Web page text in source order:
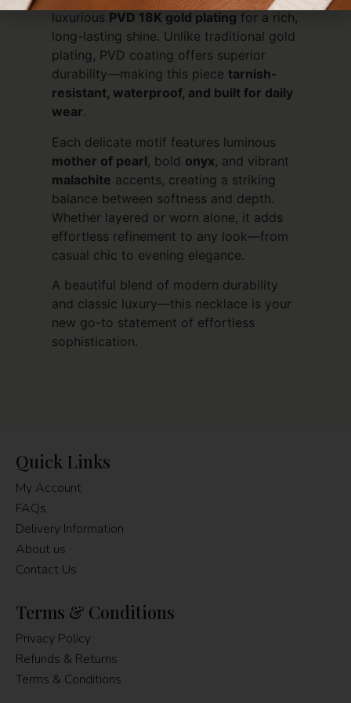
luxurious PVD 18K gold plating for a rich,
long-lasting shine. Unlike traditional gold
plating, PVD coating offers superior
durability—making this piece tarnish-
resistant, waterproof, and built for daily
wear.
Each delicate motif features luminous
mother of pearl , bold onyx , and vibrant
malachite accents, creating a striking
balance between softness and depth.
Whether layered or worn alone, it adds
effortless refinement to any look—from
casual chic to evening elegance.
A beautiful blend of modern durability
and classic luxury—this necklace is your
new go-to statement of effortless
sophistication.
Quick Links
My Account
FAQs
Delivery Information
About us
Contact Us
Terms & Conditions
Privacy Policy
Refunds & Returns
Terms & Conditions